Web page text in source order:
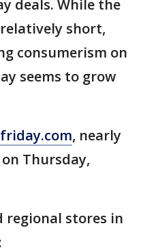
deals. While the
short,
consumerism on
seems to grow
, nearly
Thursday,
stores in